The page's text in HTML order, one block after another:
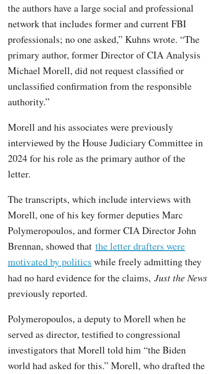
the authors have a large social and professional
network that includes former and current FBI
professionals; no one asked,” Kuhns wrote. “The
primary author, former Director of CIA Analysis
Michael Morell, did not request classified or
unclassified confirmation from the responsible
authority.”
Morell and his associates were previously
interviewed by the House Judiciary Committee in
2024 for his role as the primary author of the
letter.
The transcripts, which include interviews with
Morell, one of his key former deputies Marc
Polymeropoulos, and former CIA Director John
Brennan, showed that the letter drafters were
motivated by politics while freely admitting they
had no hard evidence for the claims, Just the News
previously reported.
Polymeropoulos, a deputy to Morell when he
served as director, testified to congressional
investigators that Morell told him “the Biden
world had asked for this.” Morell, who drafted the